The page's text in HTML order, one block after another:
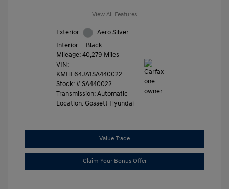
View All Features
Exterior:
Aero Silver
Interior:
Black
Mileage: 40,279 Miles
VIN:
KMHL64JA1SA440022
Stock: #SA440022
Transmission: Automatic
Location: Gossett Hyundai
Value Trade
Claim Your Bonus Offer